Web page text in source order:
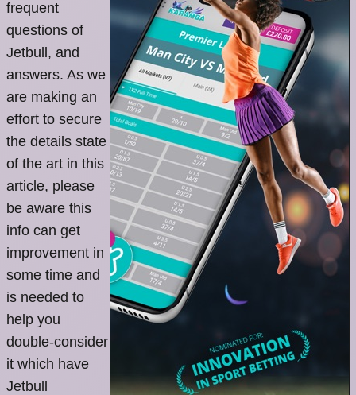
frequent
questions of
Jetbull, and
answers. As we
are making an
effort to secure
the details state
of the art in this
article, please
be aware this
info can get
improvement in
some time and
is needed to
help you
double-consider
it which have
Jetbull